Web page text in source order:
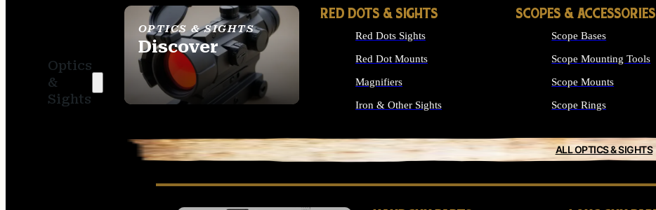
Optics
&
Sights
OPTICS & SIGHTS
Discover
SEE ALL OPTICS &
SIGHTS
RED DOTS & SIGHTS
Red Dots Sights
Red Dot Mounts
Magnifiers
Iron & Other Sights
SCOPES & ACCESSORIES
Scope Bases
Scope Mounting Tools
Scope Mounts
Scope Rings
ALL OPTICS & SIGHTS